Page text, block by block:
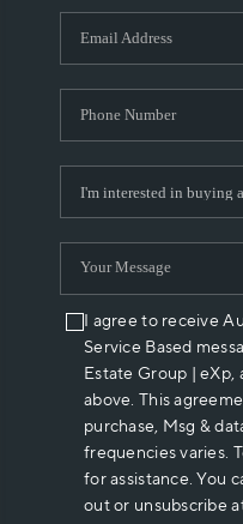
I agree to receive
Service Based
Estate Group |
above. This
purchase, Msg &
frequencies varies.
for assistance. You
out or unsubscribe